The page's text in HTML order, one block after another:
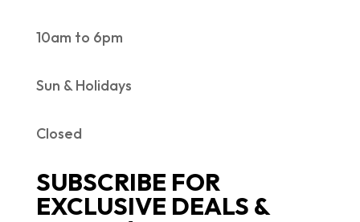
10am to 6pm
Sun & Holidays
Closed
SUBSCRIBE FOR
EXCLUSIVE DEALS &